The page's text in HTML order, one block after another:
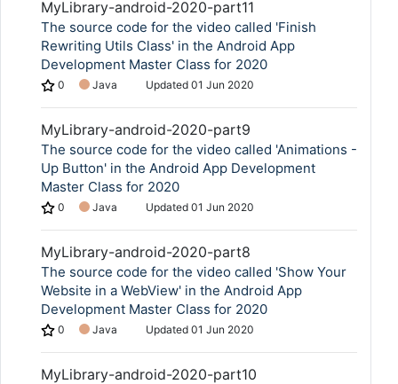
MyLibrary-android-2020-part11
The source code for the video called 'Finish
Rewriting Utils Class' in the Android App
Development Master Class for 2020
0 Java Updated 01 Jun 2020
MyLibrary-android-2020-part9
The source code for the video called 'Animations -
Up Button' in the Android App Development
Master Class for 2020
0 Java Updated 01 Jun 2020
MyLibrary-android-2020-part8
The source code for the video called 'Show Your
Website in a WebView' in the Android App
Development Master Class for 2020
0 Java Updated 01 Jun 2020
MyLibrary-android-2020-part10